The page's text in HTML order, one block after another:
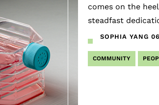
comes on the
steadfast
SOPHIA YANG
COMMUNITY